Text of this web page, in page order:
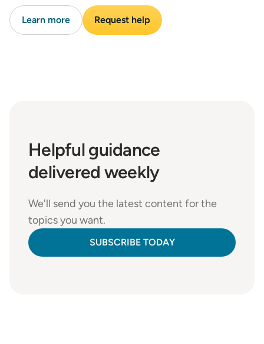
Learn more Request help
Helpful guidance
delivered weekly
We'll send you the latest content for the
topics you want.
SUBSCRIBE TODAY